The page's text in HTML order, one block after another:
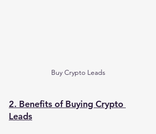
Buy Crypto Leads
2. Benefits of Buying Crypto
Leads